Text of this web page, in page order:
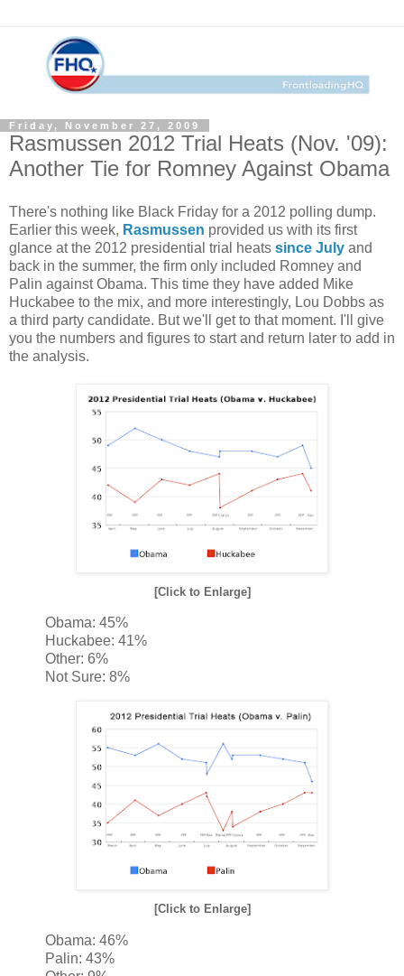
Friday, November 27, 2009
Rasmussen 2012 Trial Heats (Nov. '09):
Another Tie for Romney Against Obama
There's nothing like Black Friday for a 2012 polling dump.
Earlier this week, Rasmussen provided us with its first
glance at the 2012 presidential trial heats since July and
back in the summer, the firm only included Romney and
Palin against Obama. This time they have added Mike
Huckabee to the mix, and more interestingly, Lou Dobbs as
a third party candidate. But we'll get to that moment. I'll give
you the numbers and figures to start and return later to add in
the analysis.
[Click to Enlarge]
Obama: 45%
Huckabee: 41%
Other: 6%
Not Sure: 8%
[Click to Enlarge]
Obama: 46%
Palin: 43%